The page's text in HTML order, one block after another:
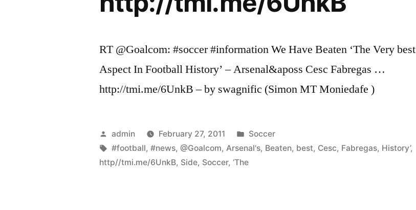
Cup
RT @Goalcom: #soccer #information We Have Beaten ‘The Very best
Aspect In Football History’ – Arsenal&aposs Cesc Fabregas …
http://tmi.me/6UnkB – by swagnific (Simon MT Moniedafe )
Posted
by
admin February 27, 2011
Posted
in
Soccer
Tags:
#football,#news,@Goalcom, Arsenal's, Beaten, best, Cesc, Fabregas, History’,
http//tmi.me/6UnkB, Side, Soccer,‘The